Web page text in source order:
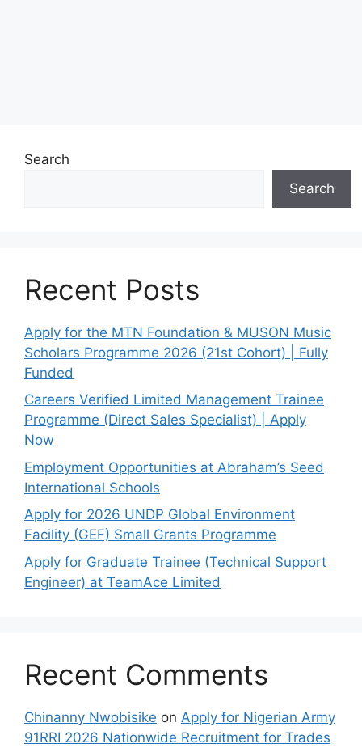
Search
Search
Recent Posts
Apply for the MTN Foundation & MUSON Music
Scholars Programme 2026 (21st Cohort) | Fully
Funded
Careers Verified Limited Management Trainee
Programme (Direct Sales Specialist) | Apply
Now
Employment Opportunities at Abraham’s Seed
International Schools
Apply for 2026 UNDP Global Environment
Facility (GEF) Small Grants Programme
Apply for Graduate Trainee (Technical Support
Engineer) at TeamAce Limited
Recent Comments
Chinanny Nwobisike on Apply for Nigerian Army
91RRI 2026 Nationwide Recruitment for Trades